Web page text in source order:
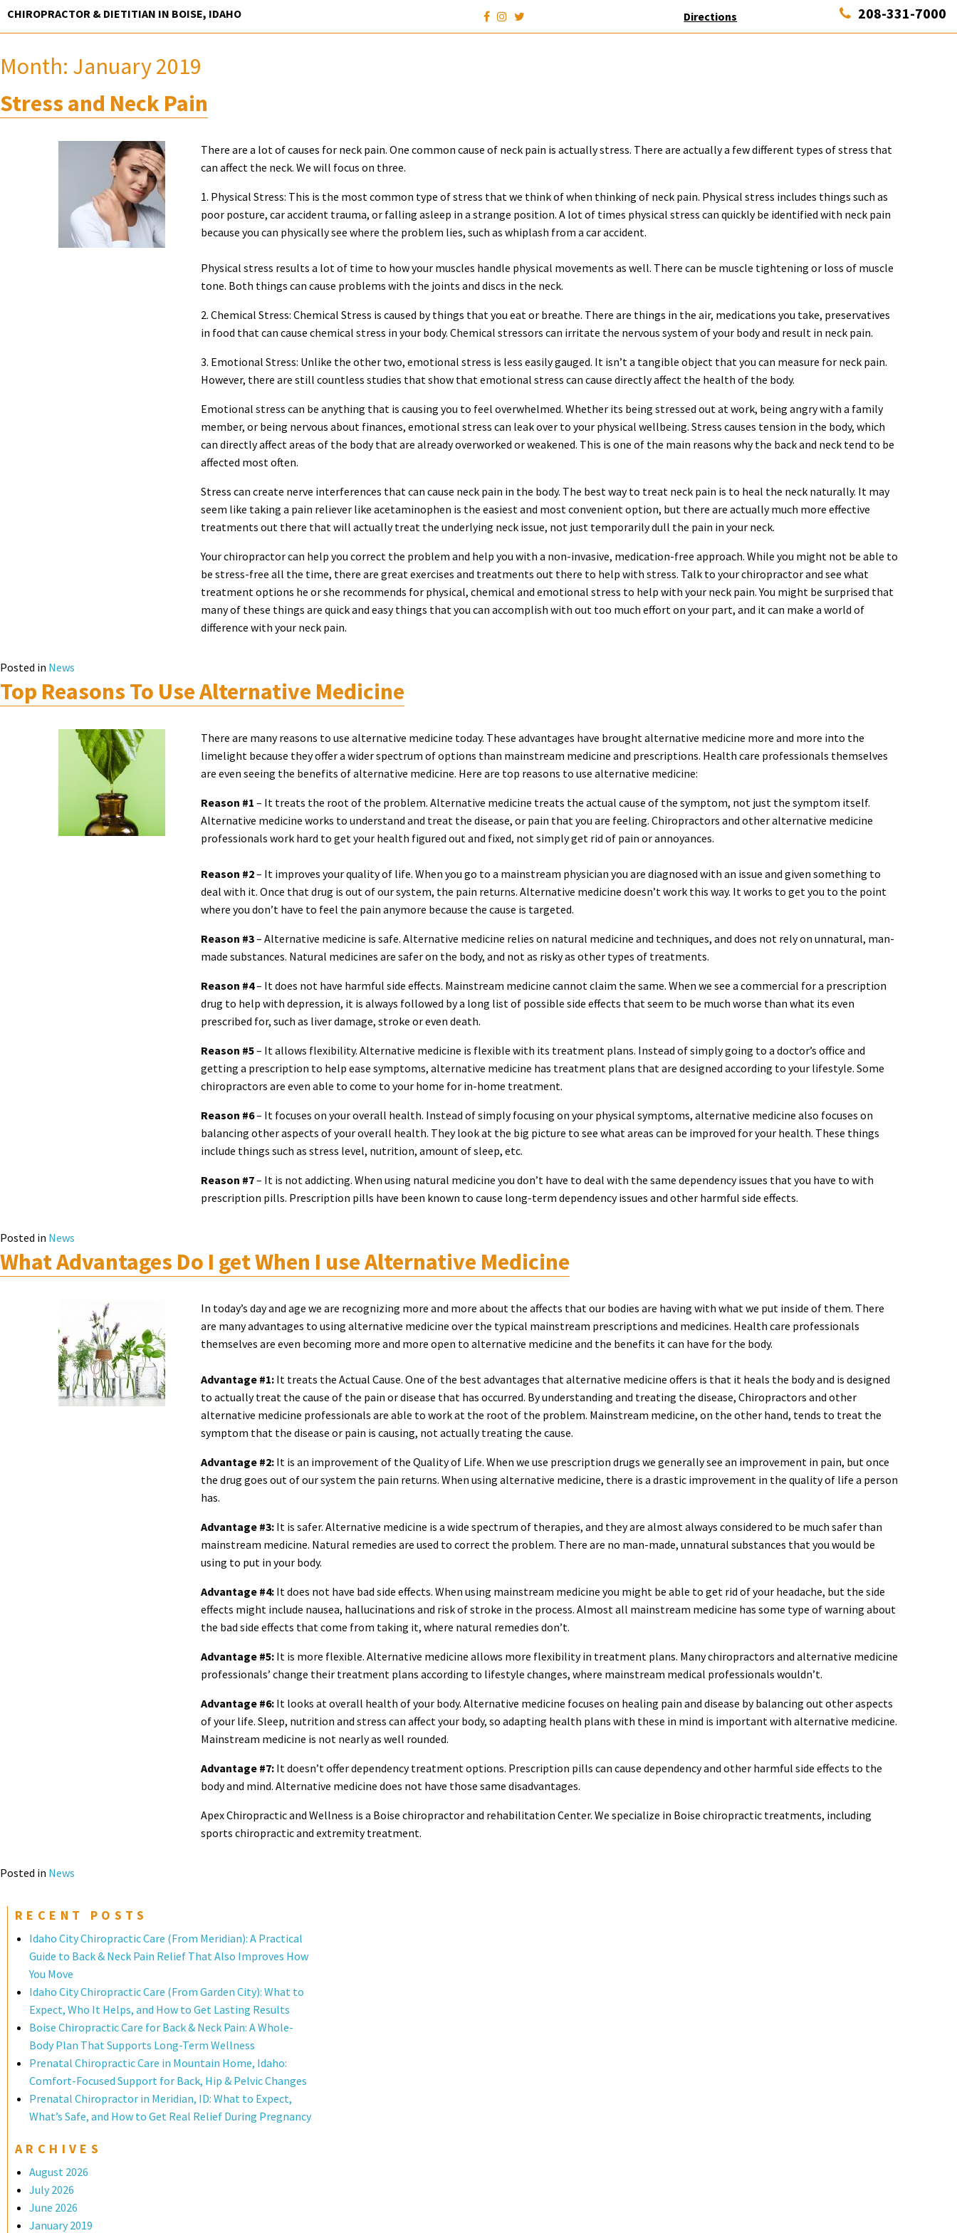
Skip
CHIROPRACTOR & DIETITIAN IN BOISE, IDAHO Directions 208-331-7000
Month: January 2019
Stress and Neck Pain
There are a lot of causes for neck pain. One common cause of neck pain is actually stress. There are actually a few different types of stress that
can affect the neck. We will focus on three.
1. Physical Stress: This is the most common type of stress that we think of when thinking of neck pain. Physical stress includes things such as
poor posture, car accident trauma, or falling asleep in a strange position. A lot of times physical stress can quickly be identified with neck pain
because you can physically see where the problem lies, such as whiplash from a car accident.
Physical stress results a lot of time to how your muscles handle physical movements as well. There can be muscle tightening or loss of muscle
tone. Both things can cause problems with the joints and discs in the neck.
2. Chemical Stress: Chemical Stress is caused by things that you eat or breathe. There are things in the air, medications you take, preservatives
in food that can cause chemical stress in your body. Chemical stressors can irritate the nervous system of your body and result in neck pain.
3. Emotional Stress: Unlike the other two, emotional stress is less easily gauged. It isn’t a tangible object that you can measure for neck pain.
However, there are still countless studies that show that emotional stress can cause directly affect the health of the body.
Emotional stress can be anything that is causing you to feel overwhelmed. Whether its being stressed out at work, being angry with a family
member, or being nervous about finances, emotional stress can leak over to your physical wellbeing. Stress causes tension in the body, which
can directly affect areas of the body that are already overworked or weakened. This is one of the main reasons why the back and neck tend to be
affected most often.
Stress can create nerve interferences that can cause neck pain in the body. The best way to treat neck pain is to heal the neck naturally. It may
seem like taking a pain reliever like acetaminophen is the easiest and most convenient option, but there are actually much more effective
treatments out there that will actually treat the underlying neck issue, not just temporarily dull the pain in your neck.
Your chiropractor can help you correct the problem and help you with a non-invasive, medication-free approach. While you might not be able to
be stress-free all the time, there are great exercises and treatments out there to help with stress. Talk to your chiropractor and see what
treatment options he or she recommends for physical, chemical and emotional stress to help with your neck pain. You might be surprised that
many of these things are quick and easy things that you can accomplish with out too much effort on your part, and it can make a world of
difference with your neck pain.
Posted in News
Top Reasons To Use Alternative Medicine
There are many reasons to use alternative medicine today. These advantages have brought alternative medicine more and more into the
limelight because they offer a wider spectrum of options than mainstream medicine and prescriptions. Health care professionals themselves
are even seeing the benefits of alternative medicine. Here are top reasons to use alternative medicine:
Reason #1 – It treats the root of the problem. Alternative medicine treats the actual cause of the symptom, not just the symptom itself.
Alternative medicine works to understand and treat the disease, or pain that you are feeling. Chiropractors and other alternative medicine
professionals work hard to get your health figured out and fixed, not simply get rid of pain or annoyances.
Reason #2– It improves your quality of life. When you go to a mainstream physician you are diagnosed with an issue and given something to
deal with it. Once that drug is out of our system, the pain returns. Alternative medicine doesn’t work this way. It works to get you to the point
where you don’t have to feel the pain anymore because the cause is targeted.
Reason #3– Alternative medicine is safe. Alternative medicine relies on natural medicine and techniques, and does not rely on unnatural, man-
made substances. Natural medicines are safer on the body, and not as risky as other types of treatments.
Reason #4– It does not have harmful side effects. Mainstream medicine cannot claim the same. When we see a commercial for a prescription
drug to help with depression, it is always followed by a long list of possible side effects that seem to be much worse than what its even
prescribed for, such as liver damage, stroke or even death.
Reason #5– It allows flexibility. Alternative medicine is flexible with its treatment plans. Instead of simply going to a doctor’s office and
getting a prescription to help ease symptoms, alternative medicine has treatment plans that are designed according to your lifestyle. Some
chiropractors are even able to come to your home for in-home treatment.
Reason #6– It focuses on your overall health. Instead of simply focusing on your physical symptoms, alternative medicine also focuses on
balancing other aspects of your overall health. They look at the big picture to see what areas can be improved for your health. These things
include things such as stress level, nutrition, amount of sleep, etc.
Reason #7– It is not addicting. When using natural medicine you don’t have to deal with the same dependency issues that you have to with
prescription pills. Prescription pills have been known to cause long-term dependency issues and other harmful side effects.
Posted in News
What Advantages Do I get When I use Alternative Medicine
In today’s day and age we are recognizing more and more about the affects that our bodies are having with what we put inside of them. There
are many advantages to using alternative medicine over the typical mainstream prescriptions and medicines. Health care professionals
themselves are even becoming more and more open to alternative medicine and the benefits it can have for the body.
Advantage #1: It treats the Actual Cause. One of the best advantages that alternative medicine offers is that it heals the body and is designed
to actually treat the cause of the pain or disease that has occurred. By understanding and treating the disease, Chiropractors and other
alternative medicine professionals are able to work at the root of the problem. Mainstream medicine, on the other hand, tends to treat the
symptom that the disease or pain is causing, not actually treating the cause.
Advantage #2: It is an improvement of the Quality of Life. When we use prescription drugs we generally see an improvement in pain, but once
the drug goes out of our system the pain returns. When using alternative medicine, there is a drastic improvement in the quality of life a person
has.
Advantage #3: It is safer. Alternative medicine is a wide spectrum of therapies, and they are almost always considered to be much safer than
mainstream medicine. Natural remedies are used to correct the problem. There are no man-made, unnatural substances that you would be
using to put in your body.
Advantage #4: It does not have bad side effects. When using mainstream medicine you might be able to get rid of your headache, but the side
effects might include nausea, hallucinations and risk of stroke in the process. Almost all mainstream medicine has some type of warning about
the bad side effects that come from taking it, where natural remedies don’t.
Advantage #5: It is more flexible. Alternative medicine allows more flexibility in treatment plans. Many chiropractors and alternative medicine
professionals’ change their treatment plans according to lifestyle changes, where mainstream medical professionals wouldn’t.
Advantage #6: It looks at overall health of your body. Alternative medicine focuses on healing pain and disease by balancing out other aspects
of your life. Sleep, nutrition and stress can affect your body, so adapting health plans with these in mind is important with alternative medicine.
Mainstream medicine is not nearly as well rounded.
Advantage #7: It doesn’t offer dependency treatment options. Prescription pills can cause dependency and other harmful side effects to the
body and mind. Alternative medicine does not have those same disadvantages.
Apex Chiropractic and Wellness is a Boise chiropractor and rehabilitation Center. We specialize in Boise chiropractic treatments, including
sports chiropractic and extremity treatment.
Posted in News
RECENT POSTS
Idaho City Chiropractic Care (From Meridian): A Practical
Guide to Back & Neck Pain Relief That Also Improves How
You Move
Idaho City Chiropractic Care (From Garden City): What to
Expect, Who It Helps, and How to Get Lasting Results
Boise Chiropractic Care for Back & Neck Pain: A Whole-
Body Plan That Supports Long-Term Wellness
Prenatal Chiropractic Care in Mountain Home, Idaho:
Comfort-Focused Support for Back, Hip & Pelvic Changes
Prenatal Chiropractor in Meridian, ID: What to Expect,
What’s Safe, and How to Get Real Relief During Pregnancy
ARCHIVES
August 2026
July 2026
June 2026
January 2019